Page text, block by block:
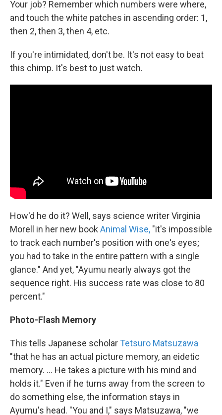
Your job? Remember which numbers were where,
and touch the white patches in ascending order: 1,
then 2, then 3, then 4, etc.
If you're intimidated, don't be. It's not easy to beat
this chimp. It's best to just watch.
How'd he do it? Well, says science writer Virginia
Morell in her new book Animal Wise, "it's impossible
to track each number's position with one's eyes;
you had to take in the entire pattern with a single
glance." And yet, "Ayumu nearly always got the
sequence right. His success rate was close to 80
percent."
Photo-Flash Memory
This tells Japanese scholar Tetsuro Matsuzawa
"that he has an actual picture memory, an eidetic
memory. ... He takes a picture with his mind and
holds it." Even if he turns away from the screen to
do something else, the information stays in
Ayumu's head. "You and I," says Matsuzawa, "we